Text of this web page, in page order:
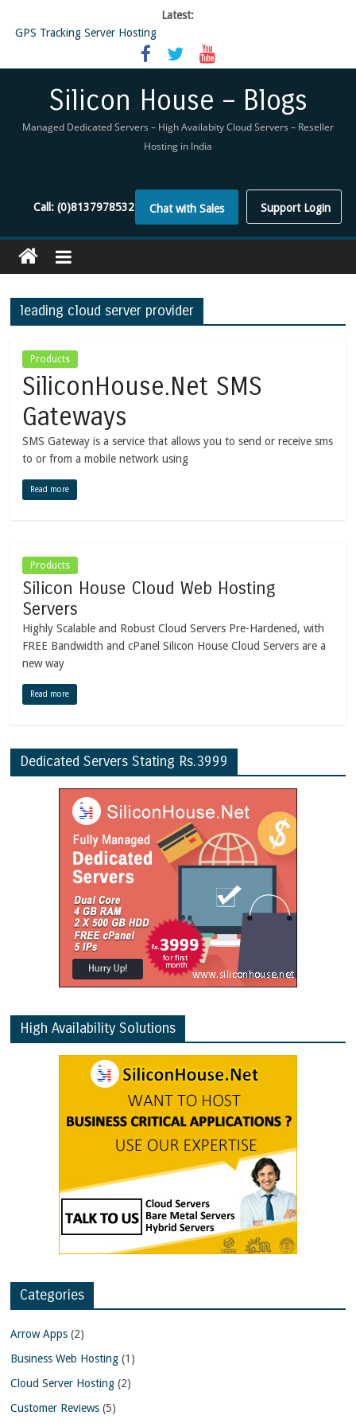
Latest:
GPS Tracking Server Hosting
5 Tools Everyone In The Reseller Hosting Industry Should Be Using
Reseller Hosting that is designed for Higher Profit for you
Virtual Private Network
Silicon House – Blogs
Managed Dedicated Servers – High Availabity Cloud Servers – Reseller
Hosting in India
Support Login
Chat with Sales
Call:(0)8137978532
leading cloud server provider
Products
SiliconHouse.Net SMS
Gateways
SMS Gateway is a service that allows you to send or receive sms
to or from a mobile network using
Read more
Products
Silicon House Cloud Web Hosting
Servers
Highly Scalable and Robust Cloud Servers Pre-Hardened, with
FREE Bandwidth and cPanel Silicon House Cloud Servers are a
new way
Read more
Dedicated Servers Stating Rs.3999
High Availability Solutions
Categories
Arrow Apps (2)
Business Web Hosting (1)
Cloud Server Hosting (2)
Customer Reviews (5)